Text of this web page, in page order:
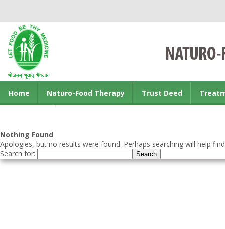
Home Naturo-Food Therapy Trust Deed
Nothing Found
Apologies, but no results were found. Perhaps searching will help
Search for: